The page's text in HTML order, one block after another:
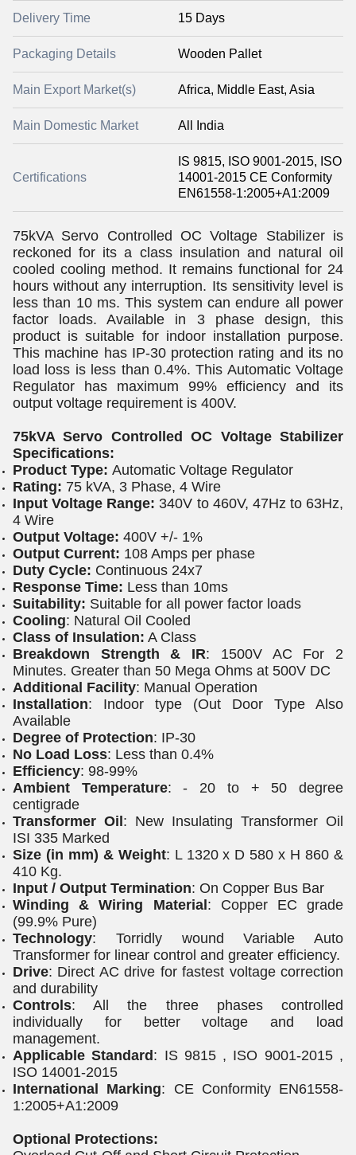
Delivery Time 15 Days
Packaging Details Wooden Pallet
Main Export Market(s) Africa, Middle East, Asia
Main Domestic Market All India
Certifications
IS 9815, ISO 9001-2015, ISO
14001-2015 CE Conformity
EN61558-1:2005+A1:2009
75kVA Servo Controlled OC Voltage Stabilizer is
reckoned for its a class insulation and natural oil
cooled cooling method. It remains functional for 24
hours without any interruption. Its sensitivity level is
less than 10 ms. This system can endure all power
factor loads. Available in 3 phase design, this
product is suitable for indoor installation purpose.
This machine has IP-30 protection rating and its no
load loss is less than 0.4%. This Automatic Voltage
Regulator has maximum 99% efficiency and its
output voltage requirement is 400V.
75kVA Servo Controlled OC Voltage Stabilizer
Specifications:
Product Type: Automatic Voltage Regulator
Rating: 75 kVA, 3 Phase, 4 Wire
Input Voltage Range: 340V to 460V, 47Hz to 63Hz,
4 Wire
Output Voltage: 400V +/- 1%
Output Current: 108 Amps per phase
Duty Cycle: Continuous 24x7
Response Time: Less than 10ms
Suitability: Suitable for all power factor loads
Cooling: Natural Oil Cooled
Class of Insulation: A Class
Breakdown Strength & IR: 1500V AC For 2
Minutes. Greater than 50 Mega Ohms at 500V DC
Additional Facility: Manual Operation
Installation: Indoor type (Out Door Type Also
Available
Degree of Protection: IP-30
No Load Loss: Less than 0.4%
Efficiency: 98-99%
Ambient Temperature: - 20 to + 50 degree
centigrade
Transformer Oil : New Insulating Transformer Oil
ISI 335 Marked
Size (in mm) & Weight: L 1320 x D 580 x H 860 &
410 Kg.
Input / Output Termination: On Copper Bus Bar
Winding & Wiring Material : Copper EC grade
(99.9% Pure)
Technology: Torridly wound Variable Auto
Transformer for linear control and greater efficiency.
Drive: Direct AC drive for fastest voltage correction
and durability
Controls: All the three phases controlled
individually for better voltage and load
management.
Applicable Standard : IS 9815 , ISO 9001-2015 ,
ISO 14001-2015
International Marking: CE Conformity EN61558-
1:2005+A1:2009
Optional Protections: